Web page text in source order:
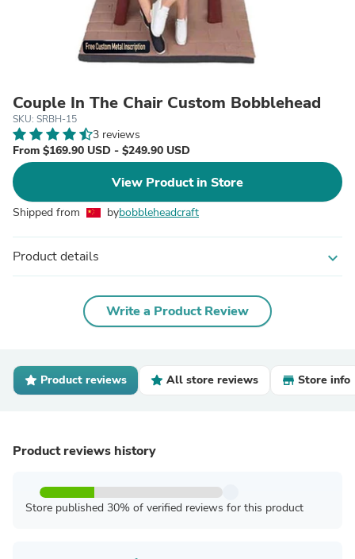
Couple In The Chair Custom Bobblehead
SKU: SRBH-15
3 reviews
From $169.90 USD - $249.90 USD
View Product in Store
Shipped from bybobbleheadcraft
Product details expand_more
Write a Product Review
Product reviews All store reviews Store info
Product reviews history
Store published 30% of verified reviews for this product